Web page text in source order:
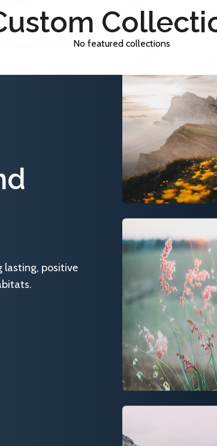
No featured collections
lasting, positive